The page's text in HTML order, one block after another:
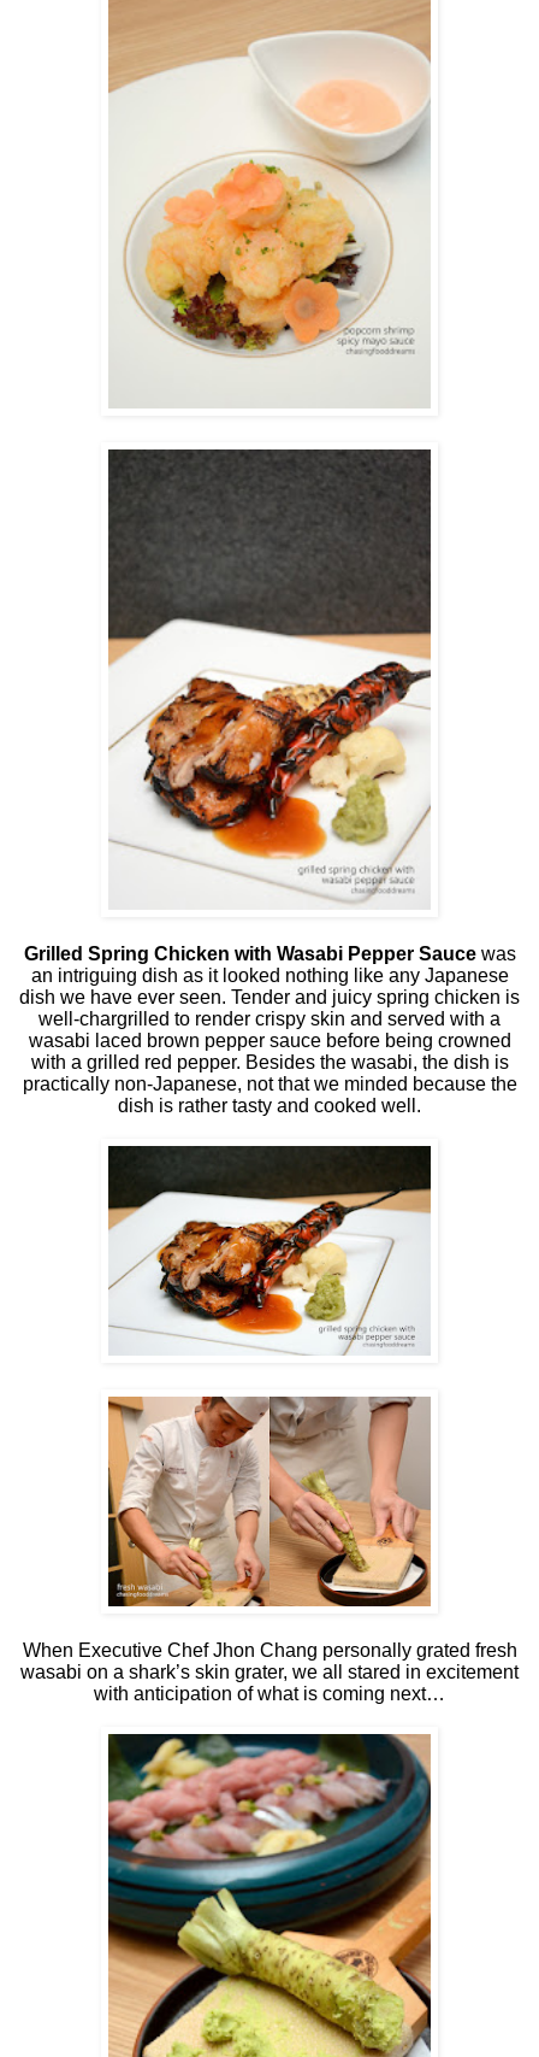
Grilled Spring Chicken with Wasabi Pepper Saucewas
an intriguing dish as it looked nothing like any Japanese
dish we have ever seen. Tender and juicy spring chicken is
well-chargrilled to render crispy skin and served with a
wasabi laced brown pepper sauce before being crowned
with a grilled red pepper. Besides the wasabi, the dish is
practically non-Japanese, not that we minded because the
dish is rather tasty and cooked well.
When Executive Chef Jhon Chang personally grated fresh
wasabi on a shark’s skin grater, we all stared in excitement
with anticipation of what is coming next…